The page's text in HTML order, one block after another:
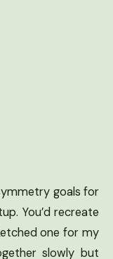
goals for
You’d recreate
one for my
slowly but